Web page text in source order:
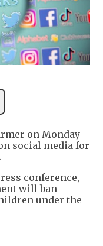
on Monday
social media for
conference,
will ban
under the